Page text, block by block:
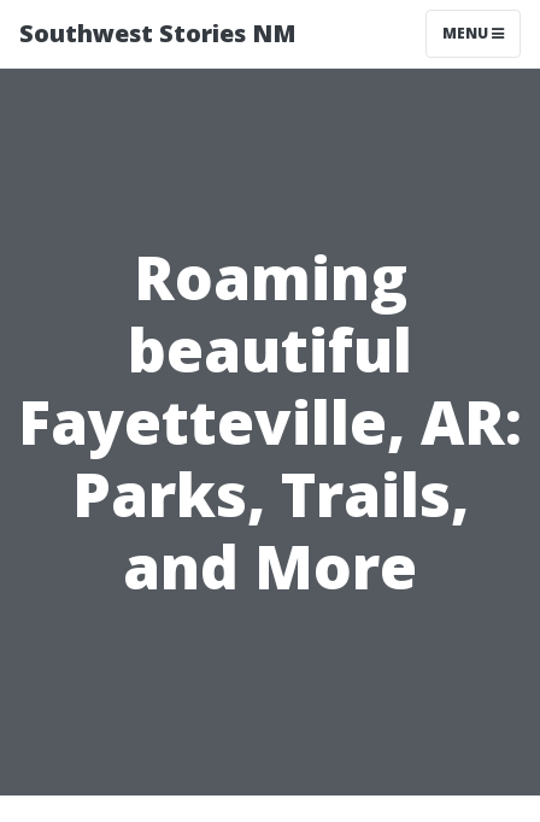
Southwest Stories NM MENU
Roaming
beautiful
Fayetteville, AR:
Parks, Trails,
and More